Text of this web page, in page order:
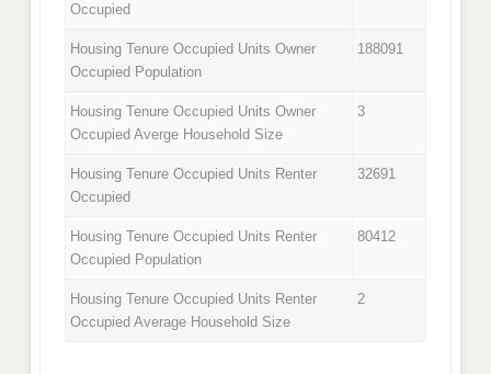
Occupied
Housing Tenure Occupied Units Owner
Occupied Population
188091
Housing Tenure Occupied Units Owner
Occupied Averge Household Size
3
Housing Tenure Occupied Units Renter
Occupied
32691
Housing Tenure Occupied Units Renter
Occupied Population
80412
Housing Tenure Occupied Units Renter
Occupied Average Household Size
2